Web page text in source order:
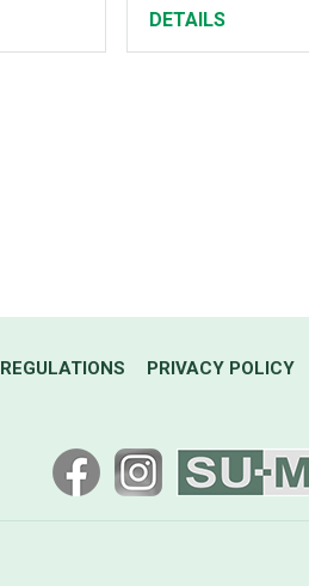
DETAILS
REGULATIONS PRIVACY POLICY